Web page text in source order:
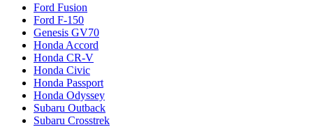
Ford Fusion
Ford F-150
Genesis GV70
Honda Accord
Honda CR-V
Honda Civic
Honda Passport
Honda Odyssey
Subaru Outback
Subaru Crosstrek